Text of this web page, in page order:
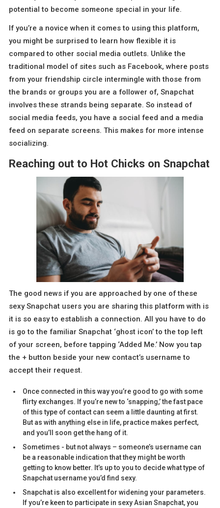
potential to become someone special in your life.
If you’re a novice when it comes to using this platform,
you might be surprised to learn how flexible it is
compared to other social media outlets. Unlike the
traditional model of sites such as Facebook, where posts
from your friendship circle intermingle with those from
the brands or groups you are a follower of, Snapchat
involves these strands being separate. So instead of
social media feeds, you have a social feed and a media
feed on separate screens. This makes for more intense
socializing.
Reaching out to Hot Chicks on Snapchat
The good news if you are approached by one of these
sexy Snapchat users you are sharing this platform with is
it is so easy to establish a connection. All you have to do
is go to the familiar Snapchat ‘ghost icon’ to the top left
of your screen, before tapping ‘Added Me.’ Now you tap
the + button beside your new contact’s username to
accept their request.
Once connected in this way you’re good to go with some
flirty exchanges. If you’re new to ‘snapping,’ the fast pace
of this type of contact can seem a little daunting at first.
But as with anything else in life, practice makes perfect,
and you’ll soon get the hang of it.
Sometimes - but not always – someone’s username can
be a reasonable indication that they might be worth
getting to know better. It’s up to you to decide what type of
Snapchat username you’d find sexy.
Snapchat is also excellent for widening your parameters.
If you’re keen to participate in sexy Asian Snapchat, you